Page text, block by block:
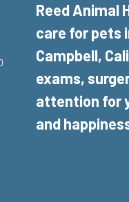
Reed Animal
care for pets
Campbell,
exams,
attention for
and